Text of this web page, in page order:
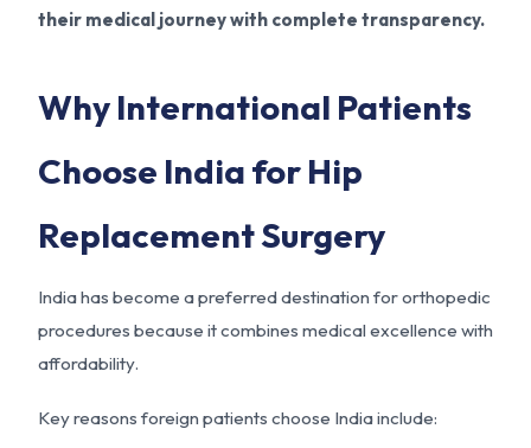
their medical journey with complete transparency.
Why International Patients
Choose India for Hip
Replacement Surgery
India has become a preferred destination for orthopedic
procedures because it combines medical excellence with
affordability.
Key reasons foreign patients choose India include: